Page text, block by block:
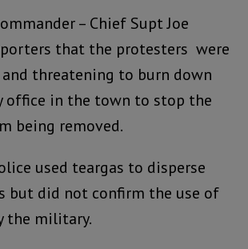
– Chief Supt Joe
that the protesters were
threatening to burn down
office in the town to stop the
being removed.
used teargas to disperse
but did not confirm the use of
the military.